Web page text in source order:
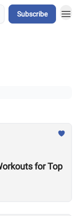
Subscribe
for Top